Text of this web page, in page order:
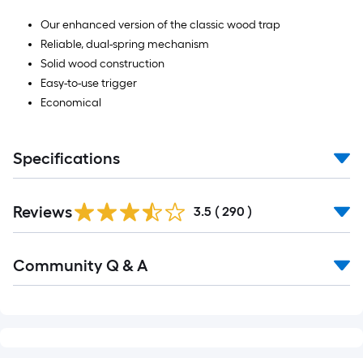
Our enhanced version of the classic wood trap
Reliable, dual-spring mechanism
Solid wood construction
Easy-to-use trigger
Economical
Specifications
All
Reviews 3.5 ( 290 )
All
Community Q & A